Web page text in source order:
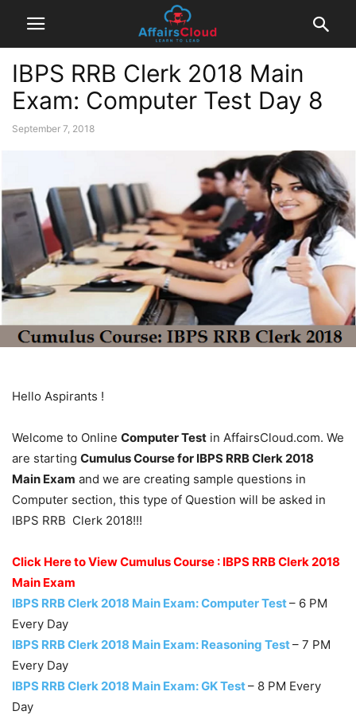
IBPS RRB Clerk 2018 Main
Exam: Computer Test Day 8
September 7, 2018
Hello Aspirants !
Welcome to Online Computer Test in AffairsCloud.com. We
are starting Cumulus Course for IBPS RRB Clerk 2018
Main Exam and we are creating sample questions in
Computer section, this type of Question will be asked in
IBPS RRB Clerk 2018!!!
Click Here to View Cumulus Course : IBPS RRB Clerk 2018
Main Exam
IBPS RRB Clerk 2018 Main Exam: Computer Test– 6 PM
Every Day
IBPS RRB Clerk 2018 Main Exam: Reasoning Test– 7 PM
Every Day
IBPS RRB Clerk 2018 Main Exam: GK Test– 8 PM Every
Day